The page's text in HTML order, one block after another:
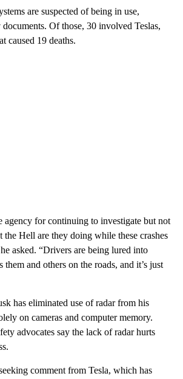
are suspected of being in use,
Of those, 30 involved Teslas,
caused 19 deaths.
agency for continuing to investigate but not
the Hell are they doing while these crashes
asked. “Drivers are being lured into
and others on the roads, and it’s just
has eliminated use of radar from his
on cameras and computer memory.
advocates say the lack of radar hurts
comment from Tesla, which has